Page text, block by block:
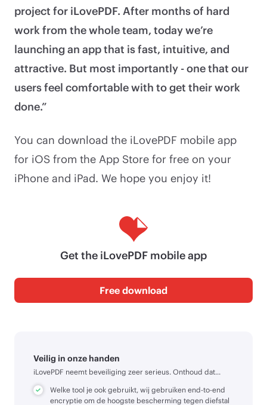
project for iLovePDF. After months of hard
work from the whole team, today we’re
launching an app that is fast, intuitive, and
attractive. But most importantly - one that our
users feel comfortable with to get their work
done.”
You can download the iLovePDF mobile app
for iOS from the App Store for free on your
iPhone and iPad. We hope you enjoy it!
Get the iLovePDF mobile app
Free download
Veilig in onze handen
iLovePDF neemt beveiliging zeer serieus. Onthoud dat...
Welke tool je ook gebruikt, wij gebruiken end-to-end
encryptie om de hoogste bescherming tegen diefstal